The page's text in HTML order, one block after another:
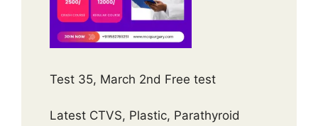
Test 35, March 2nd Free test
Latest CTVS, Plastic, Parathyroid